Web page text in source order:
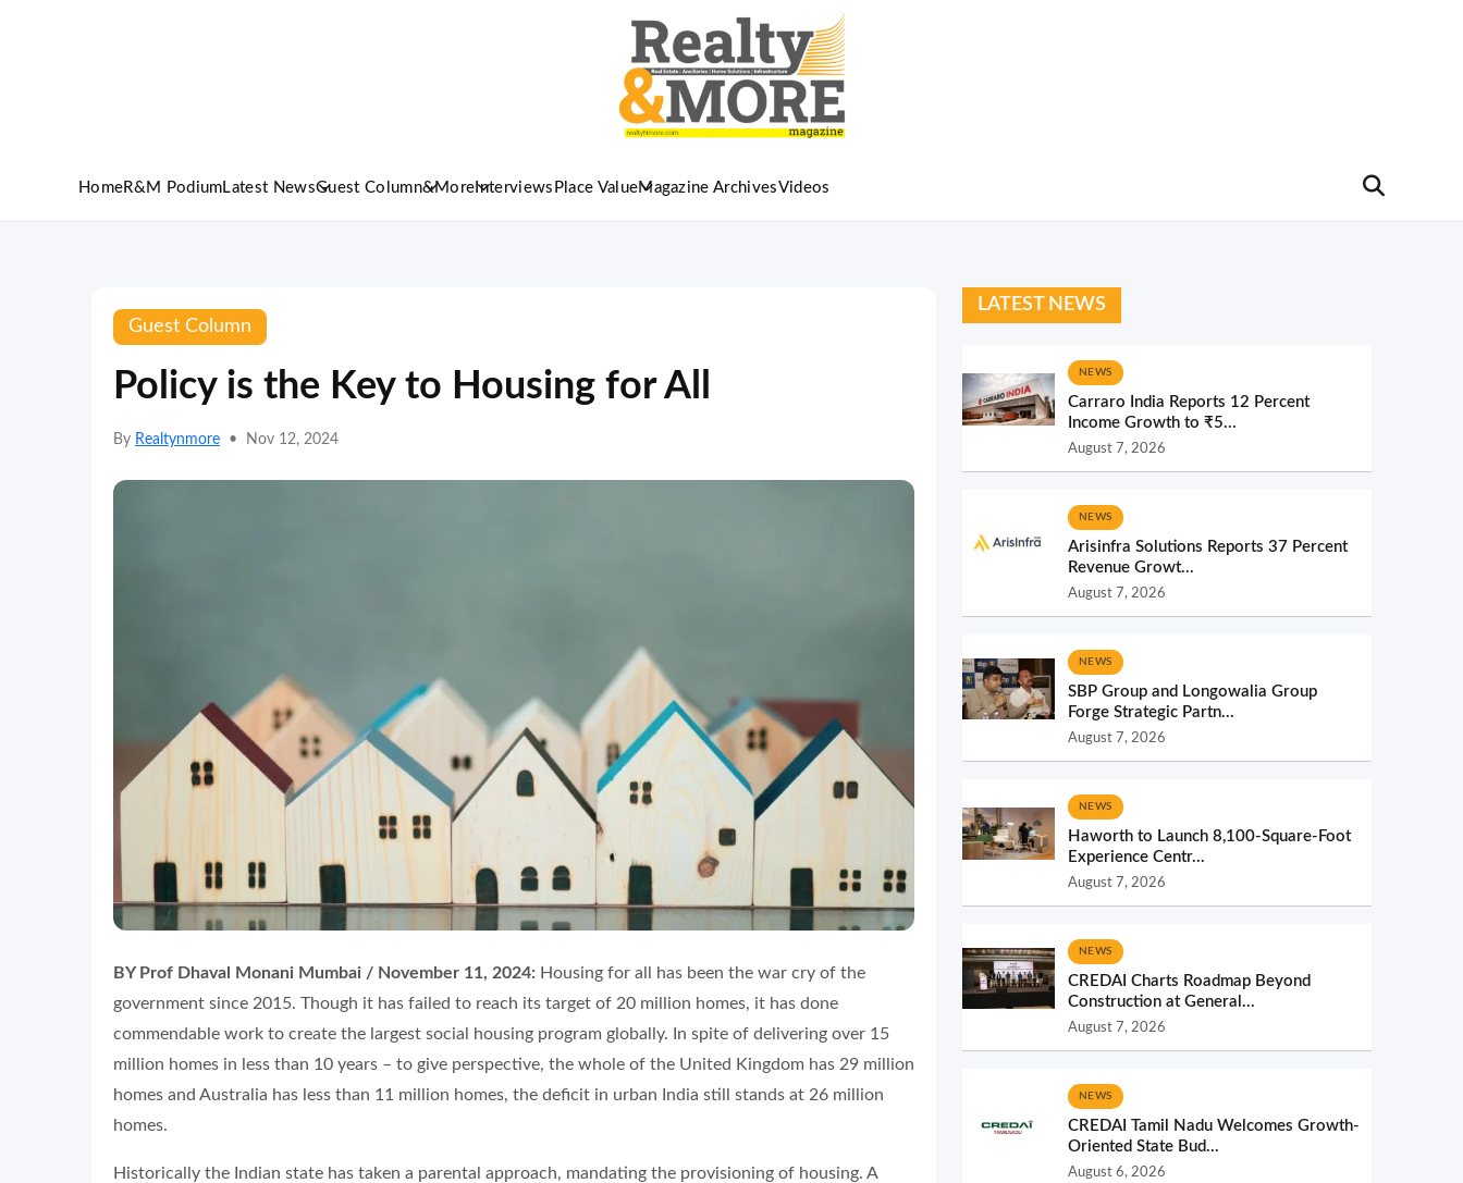
HomeR&M Podium Latest NewsGuest Column&More Interviews Place ValueMagazine ArchivesVideos
Guest Column
Policy is the Key to Housing for All
By Realtynmore • Nov 12, 2024
BY Prof Dhaval Monani Mumbai / November 11, 2024: Housing for all has been the war cry of the
government since 2015. Though it has failed to reach its target of 20 million homes, it has done
commendable work to create the largest social housing program globally. In spite of delivering over 15
million homes in less than 10 years – to give perspective, the whole of the United Kingdom has 29 million
homes and Australia has less than 11 million homes, the deficit in urban India still stands at 26 million
homes.
Historically the Indian state has taken a parental approach, mandating the provisioning of housing. A
LATEST NEWS
NEWS
Carraro India Reports 12 Percent
Income Growth to ₹5...
August 7, 2026
NEWS
Arisinfra Solutions Reports 37 Percent
Revenue Growt...
August 7, 2026
NEWS
SBP Group and Longowalia Group
Forge Strategic Partn...
August 7, 2026
NEWS
Haworth to Launch 8,100-Square-Foot
Experience Centr...
August 7, 2026
NEWS
CREDAI Charts Roadmap Beyond
Construction at General...
August 7, 2026
NEWS
CREDAI Tamil Nadu Welcomes Growth-
Oriented State Bud...
August 6, 2026